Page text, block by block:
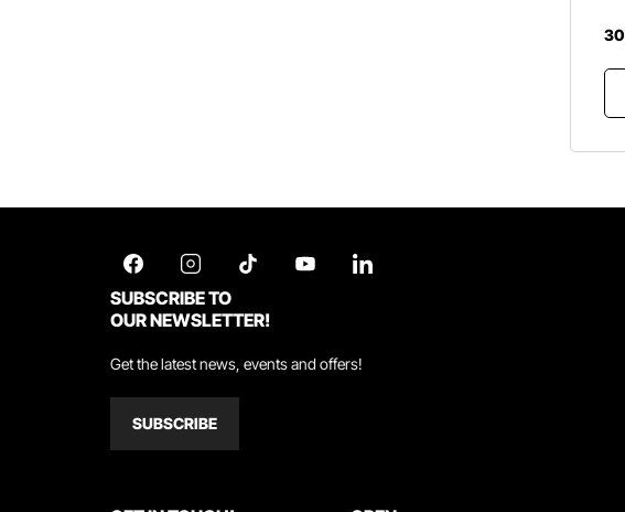
30
SUBSCRIBE TO
OUR NEWSLETTER!
Get the latest news, events and offers!
SUBSCRIBE